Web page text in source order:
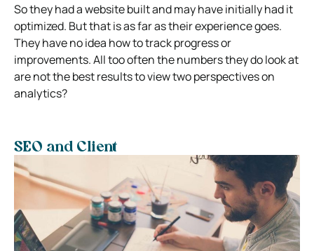
So they had a website built and may have initially had it
optimized. But that is as far as their experience goes.
They have no idea how to track progress or
improvements. All too often the numbers they do look at
are not the best results to view two perspectives on
analytics?
SEO and Client